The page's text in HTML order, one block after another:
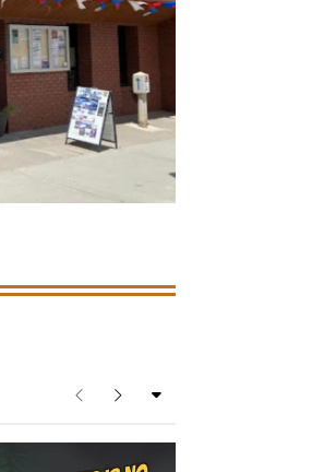
PreviousNext See full category list